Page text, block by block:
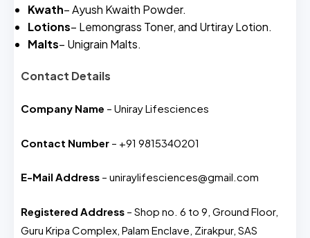
Kwath– Ayush Kwaith Powder.
Lotions– Lemongrass Toner, and Urtiray Lotion.
Malts– Unigrain Malts.
Contact Details
Company Name – Uniray Lifesciences
Contact Number – +91 9815340201
E-Mail Address – uniraylifesciences@gmail.com
Registered Address – Shop no. 6 to 9, Ground Floor,
Guru Kripa Complex, Palam Enclave, Zirakpur, SAS